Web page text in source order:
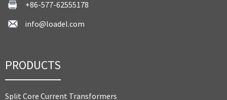
+86-577-62555178
info@loadel.com
PRODUCTS
Split Core Current Transformers